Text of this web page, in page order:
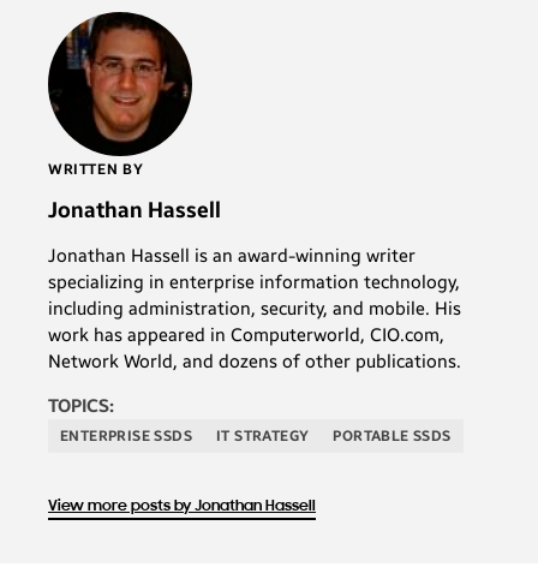
WRITTEN BY
Jonathan Hassell
Jonathan Hassell is an award-winning writer
specializing in enterprise information technology,
including administration, security, and mobile. His
work has appeared in Computerworld, CIO.com,
Network World, and dozens of other publications.
TOPICS:
ENTERPRISE SSDS IT STRATEGY PORTABLE SSDS
View more posts by Jonathan Hassell